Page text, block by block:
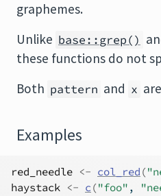
graphemes.
Unlike base::grep()
these functions do not
Both pattern and x
Examples
red_needle <- col_red (
haystack <- c ("foo" ,